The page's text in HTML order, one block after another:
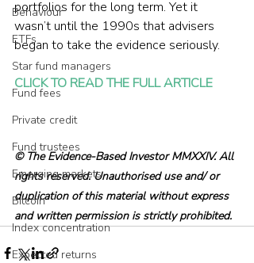
Behaviour
ETFs
Star fund managers
Fund fees
Private credit
Fund trustees
Emerging markets
Bitcoin
Index concentration
Expected returns
portfolios for the long term. Yet it
wasn’t until the 1990s that advisers
began to take the evidence seriously.
CLICK TO READ THE FULL ARTICLE
© The Evidence-Based Investor MMXXIV. All
rights reserved. Unauthorised use and/ or
duplication of this material without express
and written permission is strictly prohibited.